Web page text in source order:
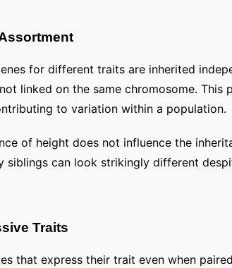
for different traits are inherited
linked on the same chromosome. This
to variation within a population.
of height does not influence the
siblings can look strikingly different
Traits
that express their trait even when